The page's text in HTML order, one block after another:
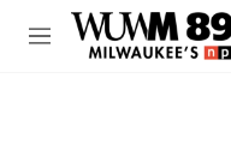
Skip to main content
M